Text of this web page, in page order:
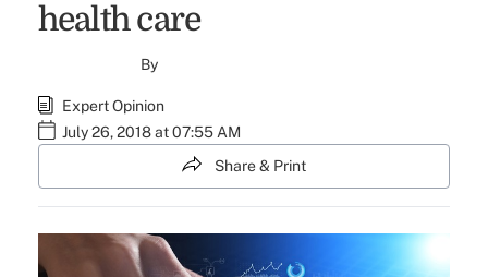
health care
By
Expert Opinion
July 26, 2018 at 07:55 AM
Share & Print